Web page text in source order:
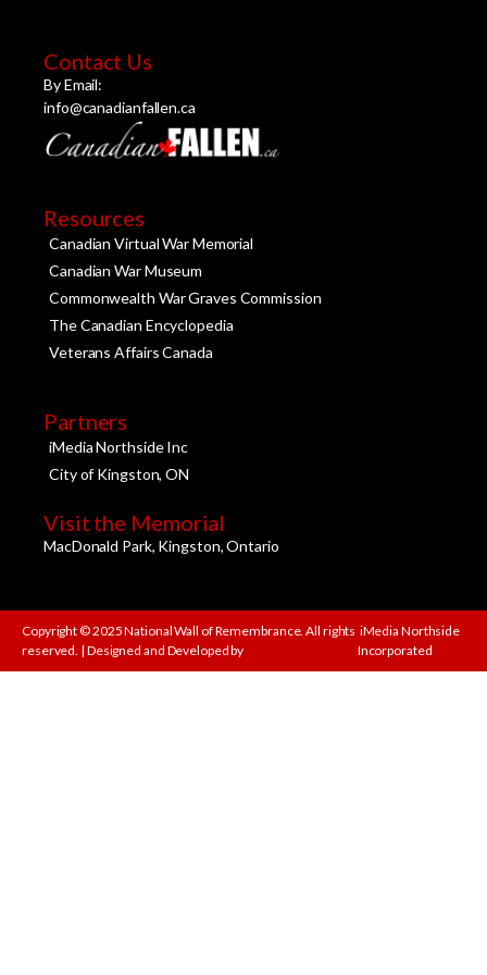
Contact Us
By Email:
info@canadianfallen.ca
Resources
Canadian Virtual War Memorial
Canadian War Museum
Commonwealth War Graves Commission
The Canadian Encyclopedia
Veterans Affairs Canada
Partners
iMedia Northside Inc
City of Kingston, ON
Visit the Memorial
MacDonald Park, Kingston, Ontario
Copyright © 2025 National Wall of Remembrance. All rights
reserved. | Designed and Developed by
iMedia Northside
Incorporated